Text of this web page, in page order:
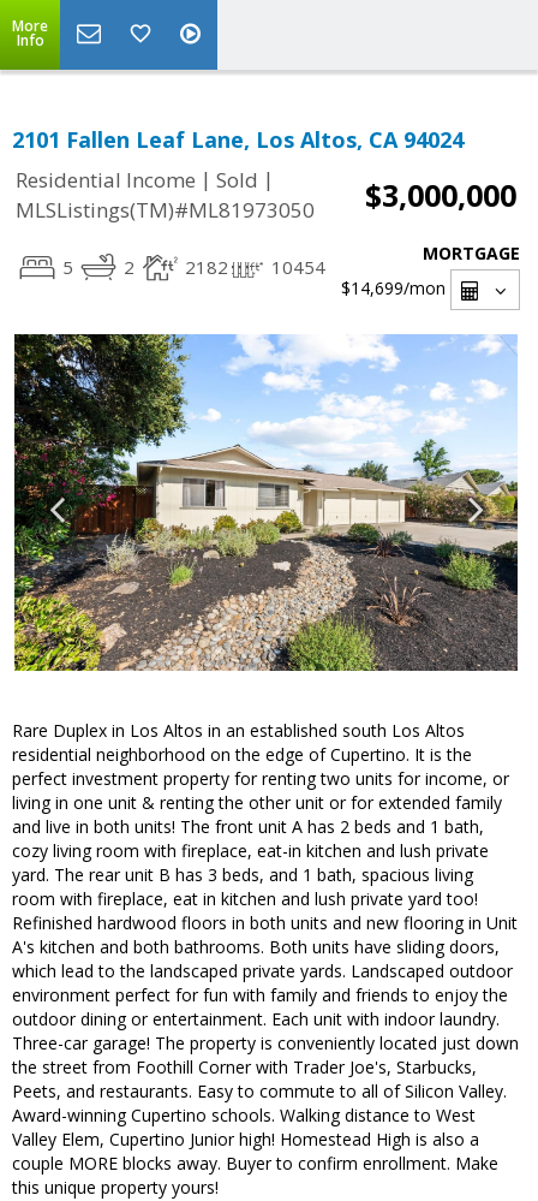
More
Info
2101 Fallen Leaf Lane, Los Altos, CA 94024
Residential Income | Sold |
MLSListings(TM)#ML81973050
$3,000,000
5 2 2182 10454
MORTGAGE
$14,699/mon
Rare Duplex in Los Altos in an established south Los Altos
residential neighborhood on the edge of Cupertino. It is the
perfect investment property for renting two units for income, or
living in one unit & renting the other unit or for extended family
and live in both units! The front unit A has 2 beds and 1 bath,
cozy living room with fireplace, eat-in kitchen and lush private
yard. The rear unit B has 3 beds, and 1 bath, spacious living
room with fireplace, eat in kitchen and lush private yard too!
Refinished hardwood floors in both units and new flooring in Unit
A's kitchen and both bathrooms. Both units have sliding doors,
which lead to the landscaped private yards. Landscaped outdoor
environment perfect for fun with family and friends to enjoy the
outdoor dining or entertainment. Each unit with indoor laundry.
Three-car garage! The property is conveniently located just down
the street from Foothill Corner with Trader Joe's, Starbucks,
Peets, and restaurants. Easy to commute to all of Silicon Valley.
Award-winning Cupertino schools. Walking distance to West
Valley Elem, Cupertino Junior high! Homestead High is also a
couple MORE blocks away. Buyer to confirm enrollment. Make
this unique property yours!